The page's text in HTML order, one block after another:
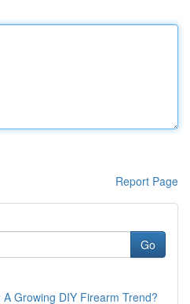
Report Page
Go
Growing DIY Firearm Trend?